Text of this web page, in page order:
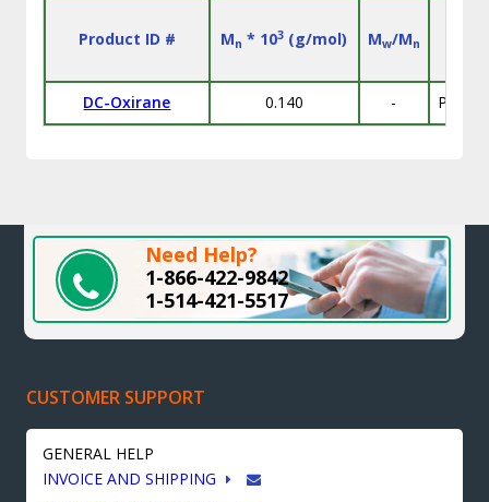
Product ID # Mn * 103 (g/mol) Mw/Mn
DC-Oxirane 0.140 -
Need Help?
1-866-422-9842
1-514-421-5517
CUSTOMER SUPPORT
GENERAL HELP
INVOICE AND SHIPPING